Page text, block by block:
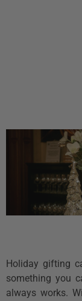
Holiday gifting
something you
always works.